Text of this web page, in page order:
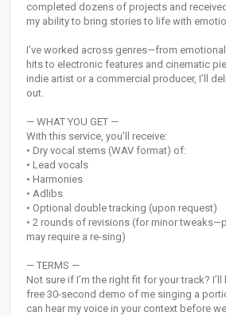
completed dozens of projects and
my ability to bring stories to life with
I’ve worked across genres—from
hits to electronic features and cinematic
indie artist or a commercial producer, I’ll
out.
— WHAT YOU GET —
With this service, you’ll receive:
• Dry vocal stems (WAV format) of:
• Lead vocals
• Harmonies
• Adlibs
• Optional double tracking (upon request)
• 2 rounds of revisions (for minor
may require a re-sing)
— TERMS —
Not sure if I’m the right fit for your track?
free 30-second demo of me singing a
can hear my voice in your context before